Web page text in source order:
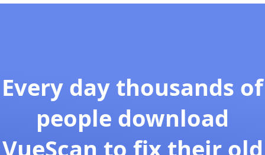
Every day thousands of
people download
VueScan to fix their old